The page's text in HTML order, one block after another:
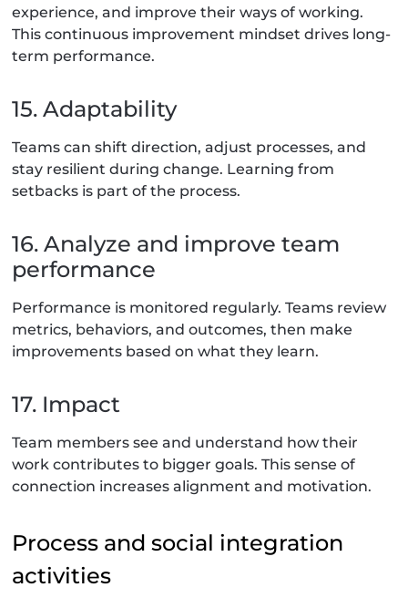
experience, and improve their ways of working.
This continuous improvement mindset drives long-
term performance.
15. Adaptability
Teams can shift direction, adjust processes, and
stay resilient during change. Learning from
setbacks is part of the process.
16. Analyze and improve team
performance
Performance is monitored regularly. Teams review
metrics, behaviors, and outcomes, then make
improvements based on what they learn.
17. Impact
Team members see and understand how their
work contributes to bigger goals. This sense of
connection increases alignment and motivation.
Process and social integration
activities